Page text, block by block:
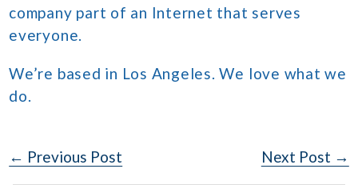
company part of an Internet that serves
everyone.
We’re based in Los Angeles. We love what we
do.
Post
← Previous Post Next Post →